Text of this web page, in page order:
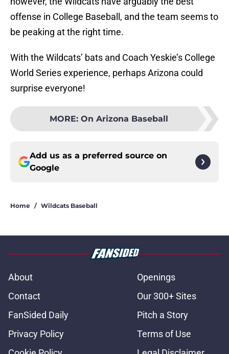
offense in College Baseball, and the team seems to
be peaking at the right time.
With the Wildcats’ bats and Coach Yeskie’s College
World Series experience, perhaps Arizona could
surprise everyone!
MORE: On Arizona Baseball
Add us as a preferred source on
Google
Home / Wildcats Baseball
About
Openings
Contact
Our 300+ Sites
FanSided Daily
Pitch a Story
Privacy Policy
Terms of Use